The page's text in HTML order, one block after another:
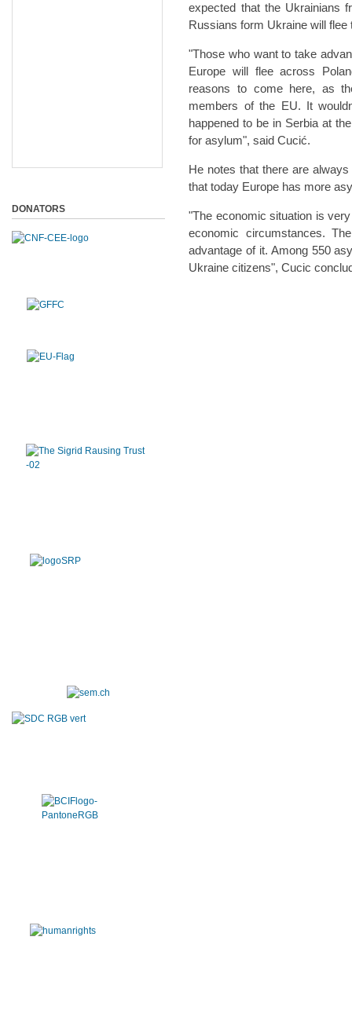
expected that the Ukrainians
Russians form Ukraine will
"Those who want to take
Europe will flee across
reasons to come here, as
members of the EU. It
happened to be in Serbia at
for asylum", said Cucić.
He notes that there are
that today Europe has more
"The economic situation is
economic circumstances.
advantage of it. Among 550
Ukraine citizens", Cucic
DONATORS